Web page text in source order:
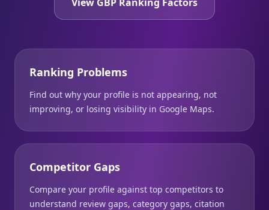
Ranking Problems
Find out why your profile is not appearing, not
improving, or losing visibility in Google Maps.
Competitor Gaps
Compare your profile against top competitors to
understand review gaps, category gaps, citation